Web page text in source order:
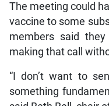
The meeting could
vaccine to some
members said
making that call
“I don’t want to
something